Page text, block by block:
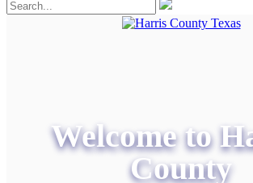
Welcome to
County